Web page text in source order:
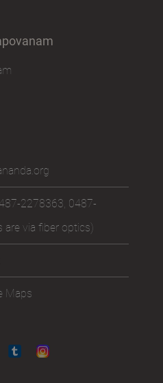
2278363, 0487-
are via fiber optics)
Maps